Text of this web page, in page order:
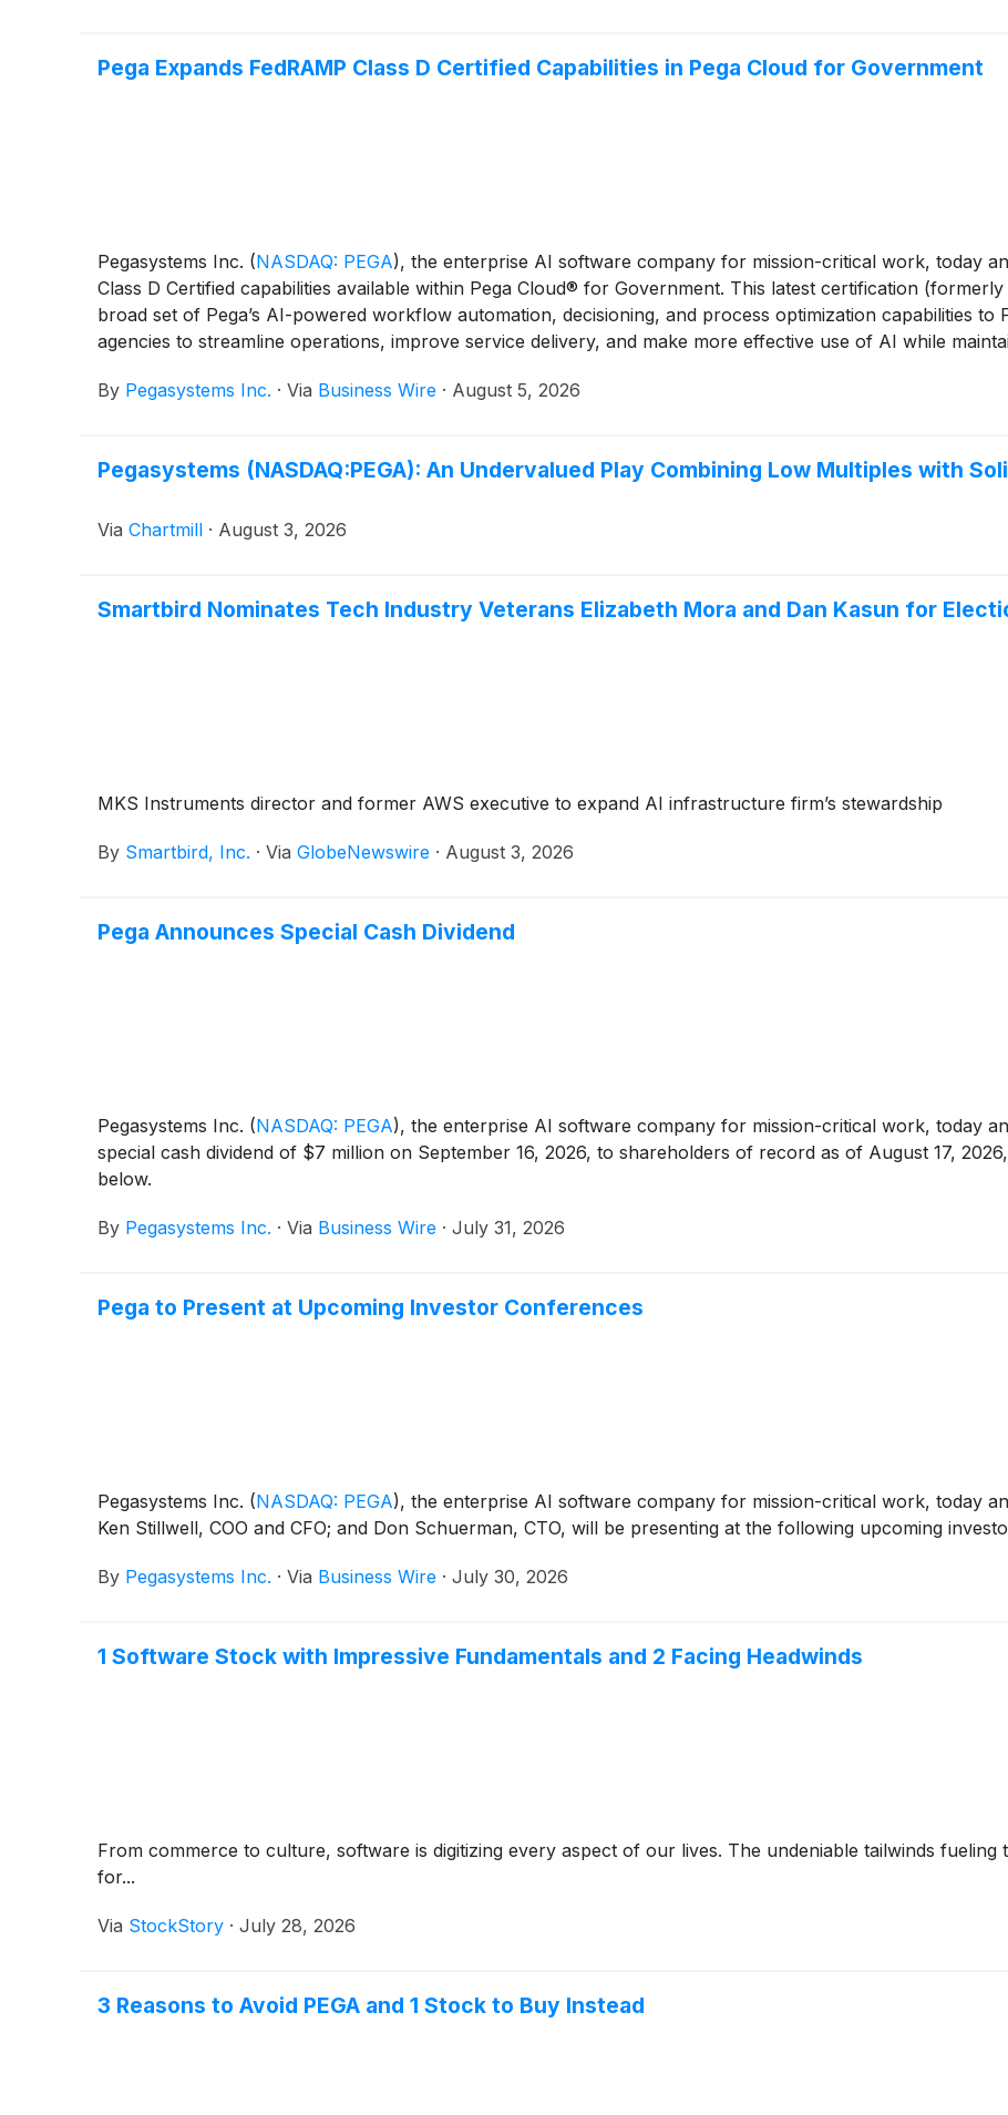
Pega Expands FedRAMP Class D Certified Capabilities in Pega Cloud for Government
Pegasystems Inc. (NASDAQ: PEGA), the enterprise AI software company for mission-critical work, today
Class D Certified capabilities available within Pega Cloud® for Government. This latest certification
broad set of Pega’s AI-powered workflow automation, decisioning, and process optimization capabilities
agencies to streamline operations, improve service delivery, and make more effective use of AI while
By Pegasystems Inc. · Via Business Wire · August 5, 2026
Pegasystems (NASDAQ:PEGA): An Undervalued Play Combining Low Multiples with
Via Chartmill · August 3, 2026
Smartbird Nominates Tech Industry Veterans Elizabeth Mora and Dan Kasun for
MKS Instruments director and former AWS executive to expand AI infrastructure firm’s stewardship
By Smartbird, Inc. · Via GlobeNewswire · August 3, 2026
Pega Announces Special Cash Dividend
Pegasystems Inc. (NASDAQ: PEGA), the enterprise AI software company for mission-critical work, today
special cash dividend of $7 million on September 16, 2026, to shareholders of record as of August 17,
below.
By Pegasystems Inc. · Via Business Wire · July 31, 2026
Pega to Present at Upcoming Investor Conferences
Pegasystems Inc. (NASDAQ: PEGA), the enterprise AI software company for mission-critical work, today
Ken Stillwell, COO and CFO; and Don Schuerman, CTO, will be presenting at the following upcoming
By Pegasystems Inc. · Via Business Wire · July 30, 2026
1 Software Stock with Impressive Fundamentals and 2 Facing Headwinds
From commerce to culture, software is digitizing every aspect of our lives. The undeniable tailwinds
for...
Via StockStory · July 28, 2026
3 Reasons to Avoid PEGA and 1 Stock to Buy Instead